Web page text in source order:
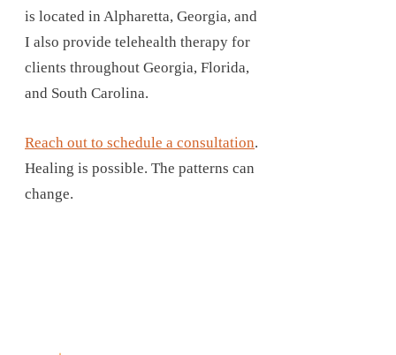
is located in Alpharetta, Georgia, and
I also provide telehealth therapy for
clients throughout Georgia, Florida,
and South Carolina.
Reach out to schedule a consultation.
Healing is possible. The patterns can
change.